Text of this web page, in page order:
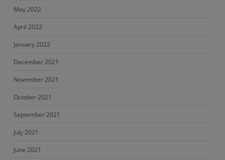
May 2022
April 2022
January 2022
December 2021
November 2021
October 2021
September 2021
July 2021
June 2021